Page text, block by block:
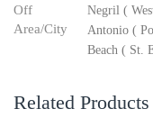
Off
Area/City
Negril (
Antonio (
Beach ( St.
Related Products